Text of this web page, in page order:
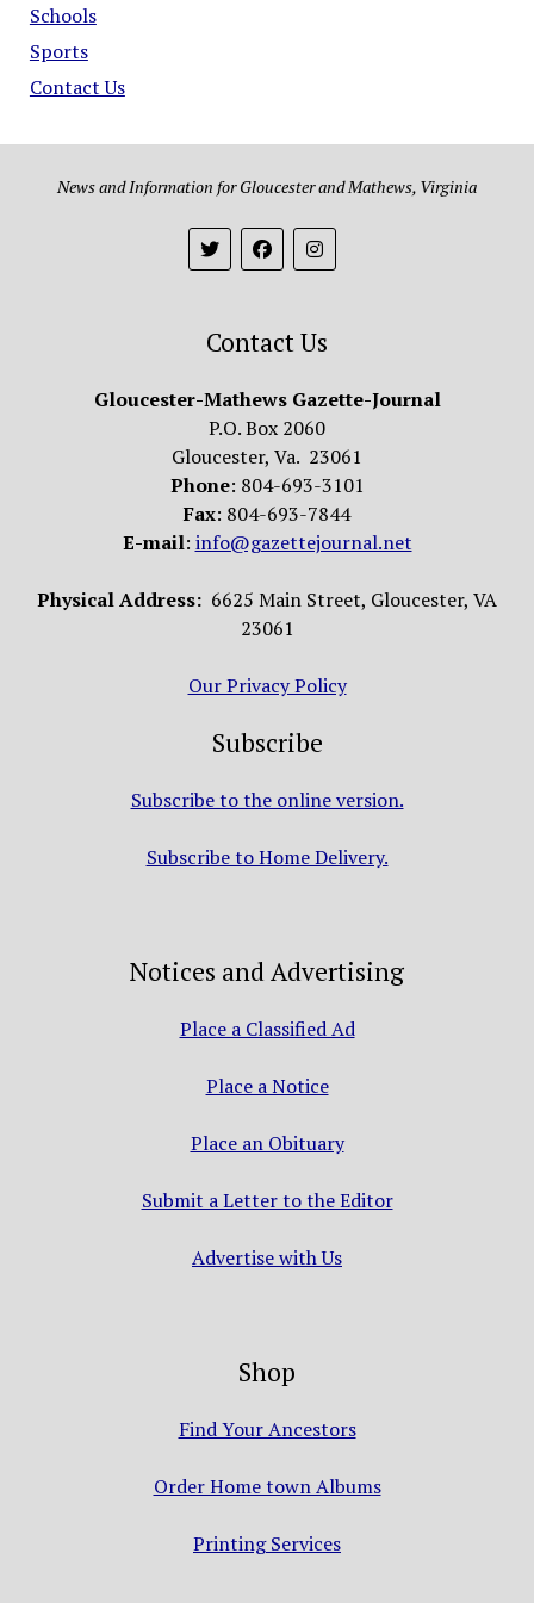
Schools
Sports
Contact Us
News and Information for Gloucester and Mathews, Virginia
Contact Us
Gloucester-Mathews Gazette-Journal
P.O. Box 2060
Gloucester, Va. 23061
Phone: 804-693-3101
Fax: 804-693-7844
E-mail: info@gazettejournal.net
Physical Address: 6625 Main Street, Gloucester, VA
23061
Our Privacy Policy
Subscribe
Subscribe to the online version.
Subscribe to Home Delivery.
Notices and Advertising
Place a Classified Ad
Place a Notice
Place an Obituary
Submit a Letter to the Editor
Advertise with Us
Shop
Find Your Ancestors
Order Home town Albums
Printing Services